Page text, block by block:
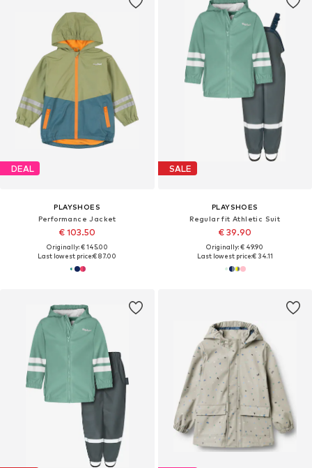
DEAL
PLAYSHOES
Performance Jacket
€ 103.50
Originally: € 145.00
Last lowest price:€ 87.00
SALE
PLAYSHOES
Regular fit Athletic Suit
€ 39.90
Originally: € 49.90
Last lowest price:€ 34.11